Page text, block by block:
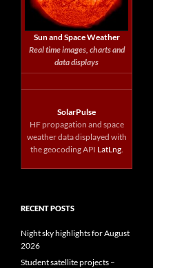
Sun and Space Weather
Real time images, charts and
data displays
SolarPulse
HF propagation and space
weather data displayed with
the geocoding API LatLng.
RECENT POSTS
Night sky highlights for August
2026
Student satellite projects –